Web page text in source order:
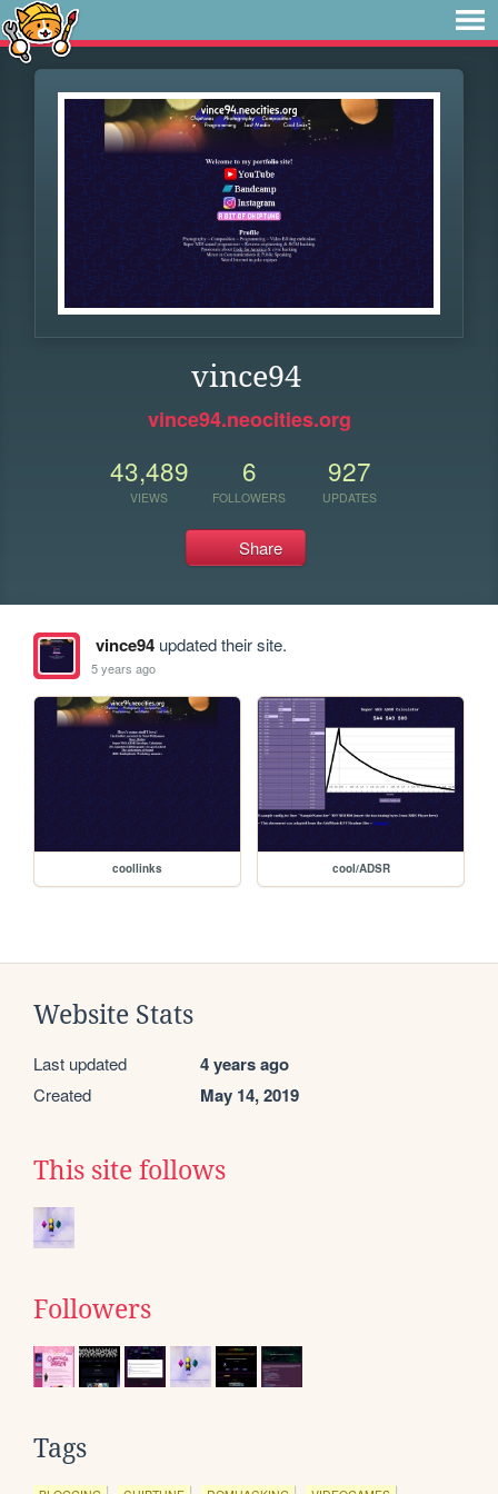
vince94
vince94.neocities.org
43,489
VIEWS
6
FOLLOWERS
927
UPDATES
Share
vince94updated their site.
5 years ago
coollinks cool/ADSR
Website Stats
Last updated 4 years ago
Created May 14, 2019
This site follows
Followers
Tags